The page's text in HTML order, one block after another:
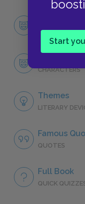
Start
CHARACTERS
CHARACTERS
Themes
LITERARY
Famous
QUOTES
Full Book
QUICK